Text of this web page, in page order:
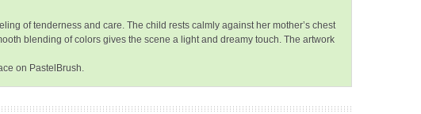
of tenderness and care. The child rests calmly against her mother’s chest
blending of colors gives the scene a light and dreamy touch. The artwork
on PastelBrush.